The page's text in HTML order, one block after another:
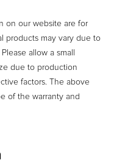
on our website are for
products may vary due to
allow a small
due to production
factors. The above
of the warranty and